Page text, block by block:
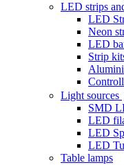
LED strips
LED
Neon
LED
Strip
Light sources
SMD
LED
LED
LED
Table lamps